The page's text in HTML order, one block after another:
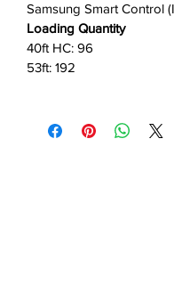
Samsung Smart Control
Loading Quantity
40ft HC: 96
53ft: 192